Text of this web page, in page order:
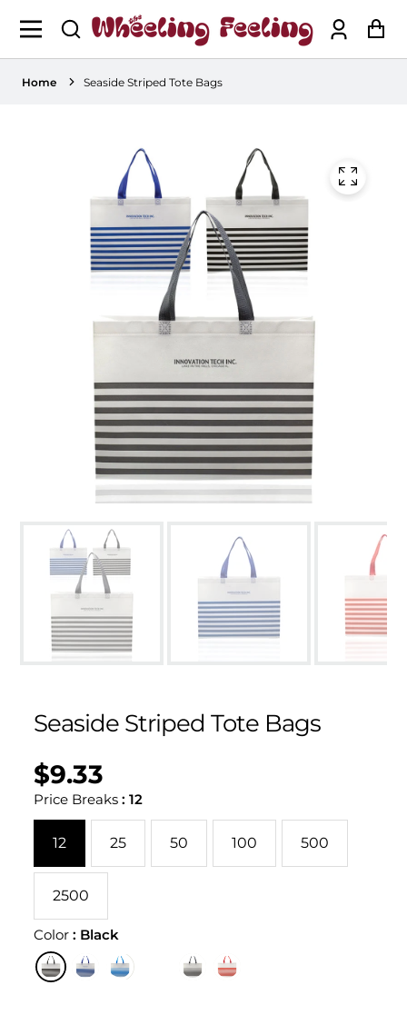
Log
in
Home Seaside Striped Tote Bags
Seaside Striped Tote Bags
Regular
price
$9.33
UNIT
PRICE
/
PER
Price Breaks:12
12 25 50 100 500
2500
Color: Black